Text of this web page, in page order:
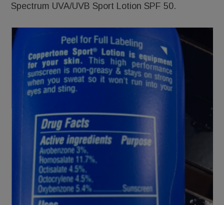
Spectrum UVA/UVB Sport Lotion SPF 50.